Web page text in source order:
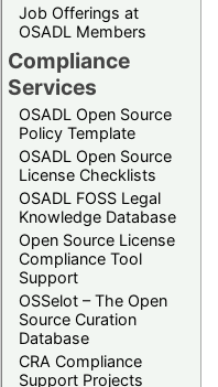
Job Offerings at
OSADL Members
Compliance
Services
OSADL Open Source
Policy Template
OSADL Open Source
License Checklists
OSADL FOSS Legal
Knowledge Database
Open Source License
Compliance Tool
Support
OSSelot – The Open
Source Curation
Database
CRA Compliance
Support Projects